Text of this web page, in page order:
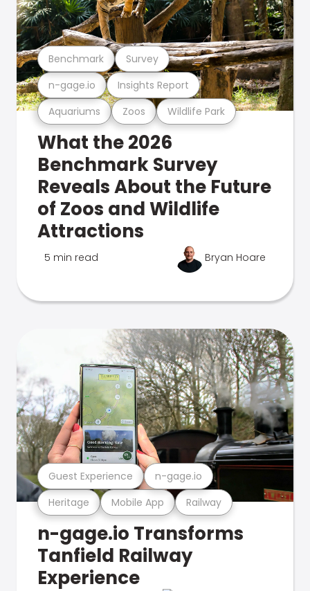
Aquariums Zoos Wildlife Park
n-gage.io Insights Report
Benchmark Survey
What the 2026
Benchmark Survey
Reveals About the Future
of Zoos and Wildlife
Attractions
5 min read Bryan Hoare
Heritage Mobile App Railway
Guest Experience n-gage.io
n-gage.io Transforms
Tanfield Railway
Experience